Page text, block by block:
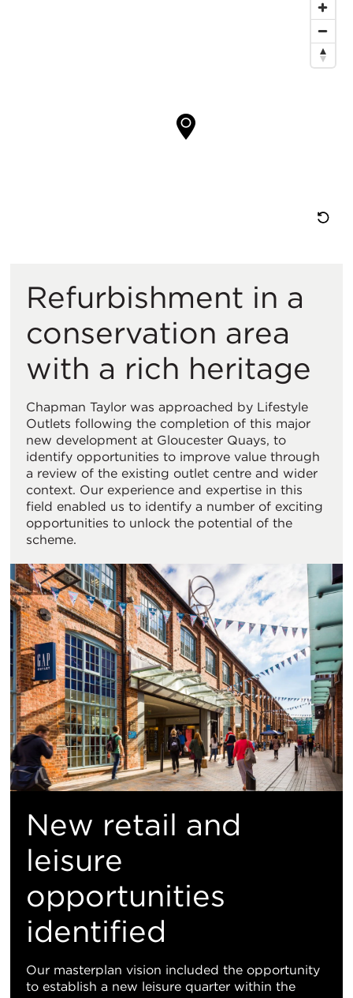
Refurbishment in a
conservation area
with a rich heritage
Chapman Taylor was approached by Lifestyle
Outlets following the completion of this major
new development at Gloucester Quays, to
identify opportunities to improve value through
a review of the existing outlet centre and wider
context. Our experience and expertise in this
field enabled us to identify a number of exciting
opportunities to unlock the potential of the
scheme.
New retail and
leisure
opportunities
identified
Our masterplan vision included the opportunity
to establish a new leisure quarter within the